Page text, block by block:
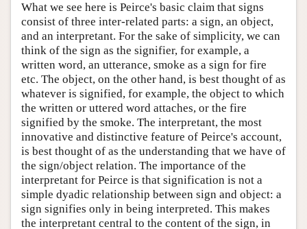
What we see here is Peirce's basic claim that signs
consist of three inter-related parts: a sign, an object,
and an interpretant. For the sake of simplicity, we can
think of the sign as the signifier, for example, a
written word, an utterance, smoke as a sign for fire
etc. The object, on the other hand, is best thought of as
whatever is signified, for example, the object to which
the written or uttered word attaches, or the fire
signified by the smoke. The interpretant, the most
innovative and distinctive feature of Peirce's account,
is best thought of as the understanding that we have of
the sign/object relation. The importance of the
interpretant for Peirce is that signification is not a
simple dyadic relationship between sign and object: a
sign signifies only in being interpreted. This makes
the interpretant central to the content of the sign, in